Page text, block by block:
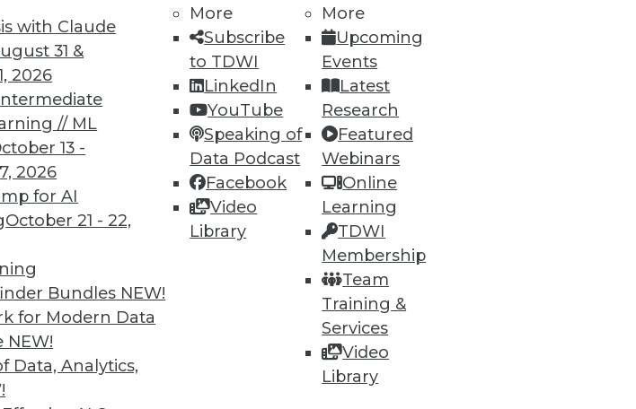
with Claude
31 &
2026
// ML
13 -
2026
for AI
October 21 - 22,
Bundles NEW!
for Modern Data
NEW!
Data, Analytics,
More
Subscribe
to TDWI
LinkedIn
YouTube
Speaking of
Data Podcast
Facebook
Video
Library
More
Upcoming
Events
Latest
Research
Featured
Webinars
Online
Learning
TDWI
Membership
Team
Training &
Services
Video
Library
access to training
research, and
of Membership for you.
More